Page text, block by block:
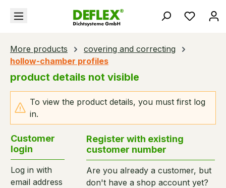
content You
More products
covering and correcting
hollow-chamber profiles
product details not visible
To view the product details, you must first log
in.
Customer
login
Log in with
email address
Register with existing
customer number
Are you already a customer, but
don't have a shop account yet?